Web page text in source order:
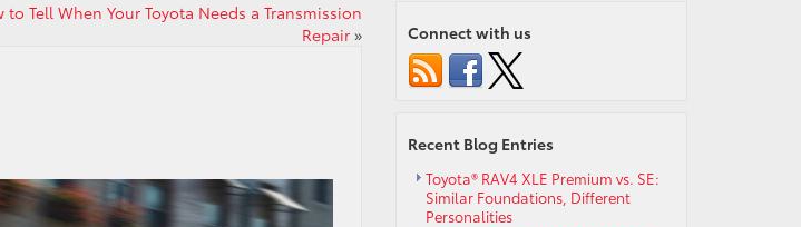
to Tell When Your Toyota Needs a Transmission
Repair» Connect with us
Recent Blog Entries
Toyota® RAV4 XLE Premium vs. SE:
Similar Foundations, Different
Personalities